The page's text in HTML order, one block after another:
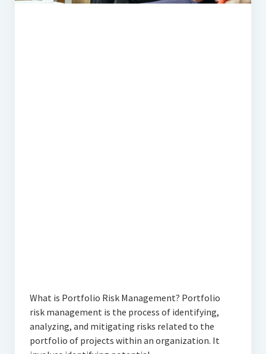
What is Portfolio Risk Management? Portfolio
risk management is the process of identifying,
analyzing, and mitigating risks related to the
portfolio of projects within an organization. It